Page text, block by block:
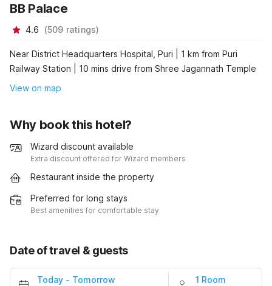
BB Palace
4.6 (509 ratings)
Near District Headquarters Hospital, Puri | 1 km from Puri
Railway Station | 10 mins drive from Shree Jagannath Temple
View on map
Why book this hotel?
Wizard discount available
Extra discount offered for Wizard members
Restaurant inside the property
Preferred for long stays
Best amenities for comfortable stay
Date of travel & guests
Today - Tomorrow 1 Room